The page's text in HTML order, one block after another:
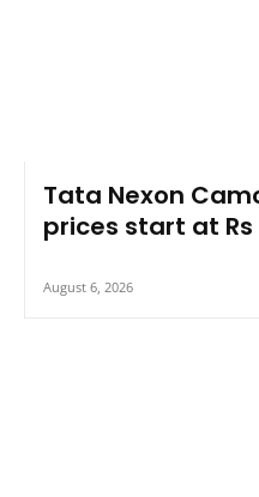
Tata Nexon
prices start at Rs
August 6, 2026